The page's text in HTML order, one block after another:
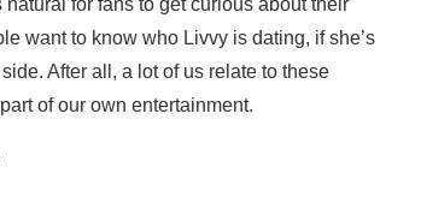
for fans to get curious about their
want to know who Livvy is dating, if she’s
After all, a lot of us relate to these
of our own entertainment.